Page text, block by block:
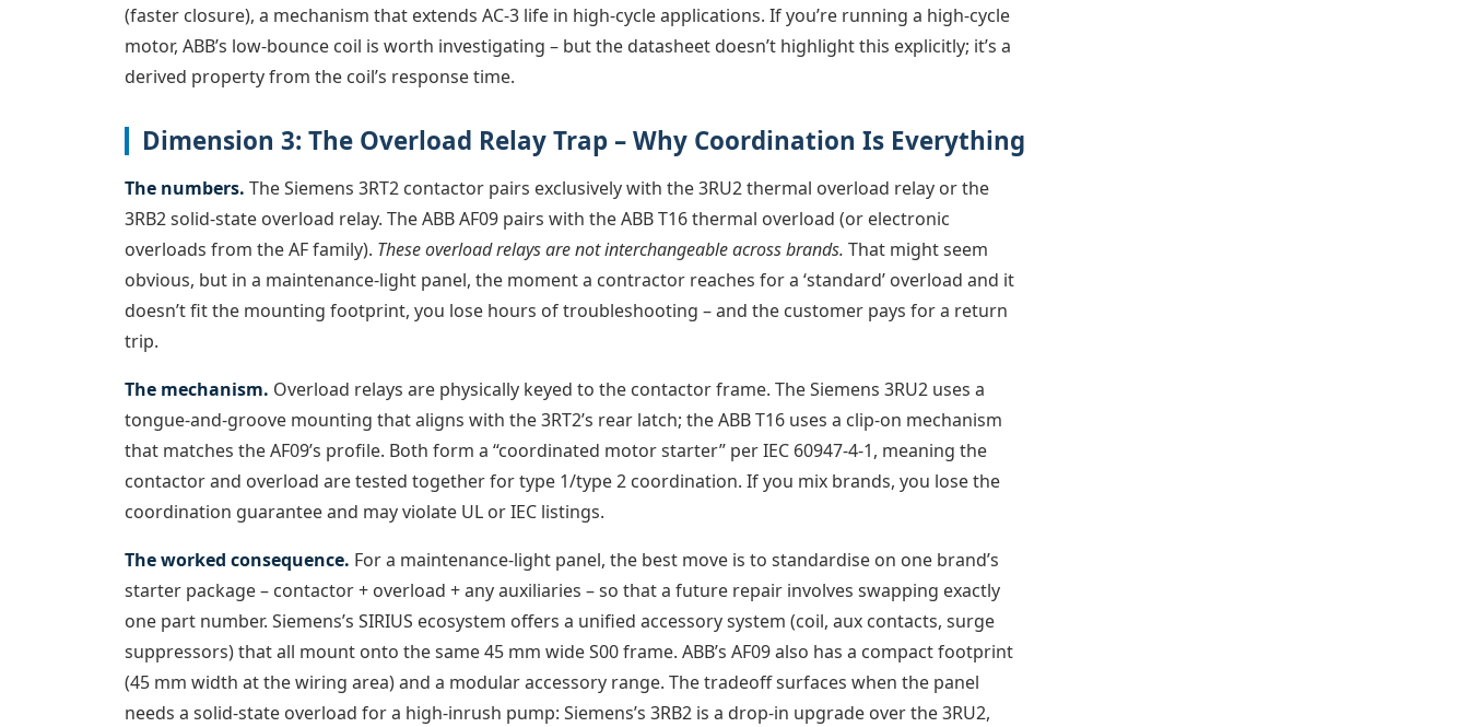
(faster closure), a mechanism that extends AC-3 life in high-cycle applications. If you’re running a high-cycle
motor, ABB’s low-bounce coil is worth investigating – but the datasheet doesn’t highlight this explicitly; it’s a
derived property from the coil’s response time.
Dimension 3: The Overload Relay Trap – Why Coordination Is Everything
The numbers. The Siemens 3RT2 contactor pairs exclusively with the 3RU2 thermal overload relay or the
3RB2 solid-state overload relay. The ABB AF09 pairs with the ABB T16 thermal overload (or electronic
overloads from the AF family). These overload relays are not interchangeable across brands. That might seem
obvious, but in a maintenance-light panel, the moment a contractor reaches for a ‘standard’ overload and it
doesn’t fit the mounting footprint, you lose hours of troubleshooting – and the customer pays for a return
trip.
The mechanism. Overload relays are physically keyed to the contactor frame. The Siemens 3RU2 uses a
tongue-and-groove mounting that aligns with the 3RT2’s rear latch; the ABB T16 uses a clip-on mechanism
that matches the AF09’s profile. Both form a “coordinated motor starter” per IEC 60947-4-1, meaning the
contactor and overload are tested together for type 1/type 2 coordination. If you mix brands, you lose the
coordination guarantee and may violate UL or IEC listings.
The worked consequence. For a maintenance-light panel, the best move is to standardise on one brand’s
starter package – contactor + overload + any auxiliaries – so that a future repair involves swapping exactly
one part number. Siemens’s SIRIUS ecosystem offers a unified accessory system (coil, aux contacts, surge
suppressors) that all mount onto the same 45 mm wide S00 frame. ABB’s AF09 also has a compact footprint
(45 mm width at the wiring area) and a modular accessory range. The tradeoff surfaces when the panel
needs a solid-state overload for a high-inrush pump: Siemens’s 3RB2 is a drop-in upgrade over the 3RU2,